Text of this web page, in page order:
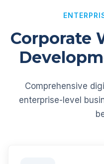
Corporate
Comprehensive
enterprise-level